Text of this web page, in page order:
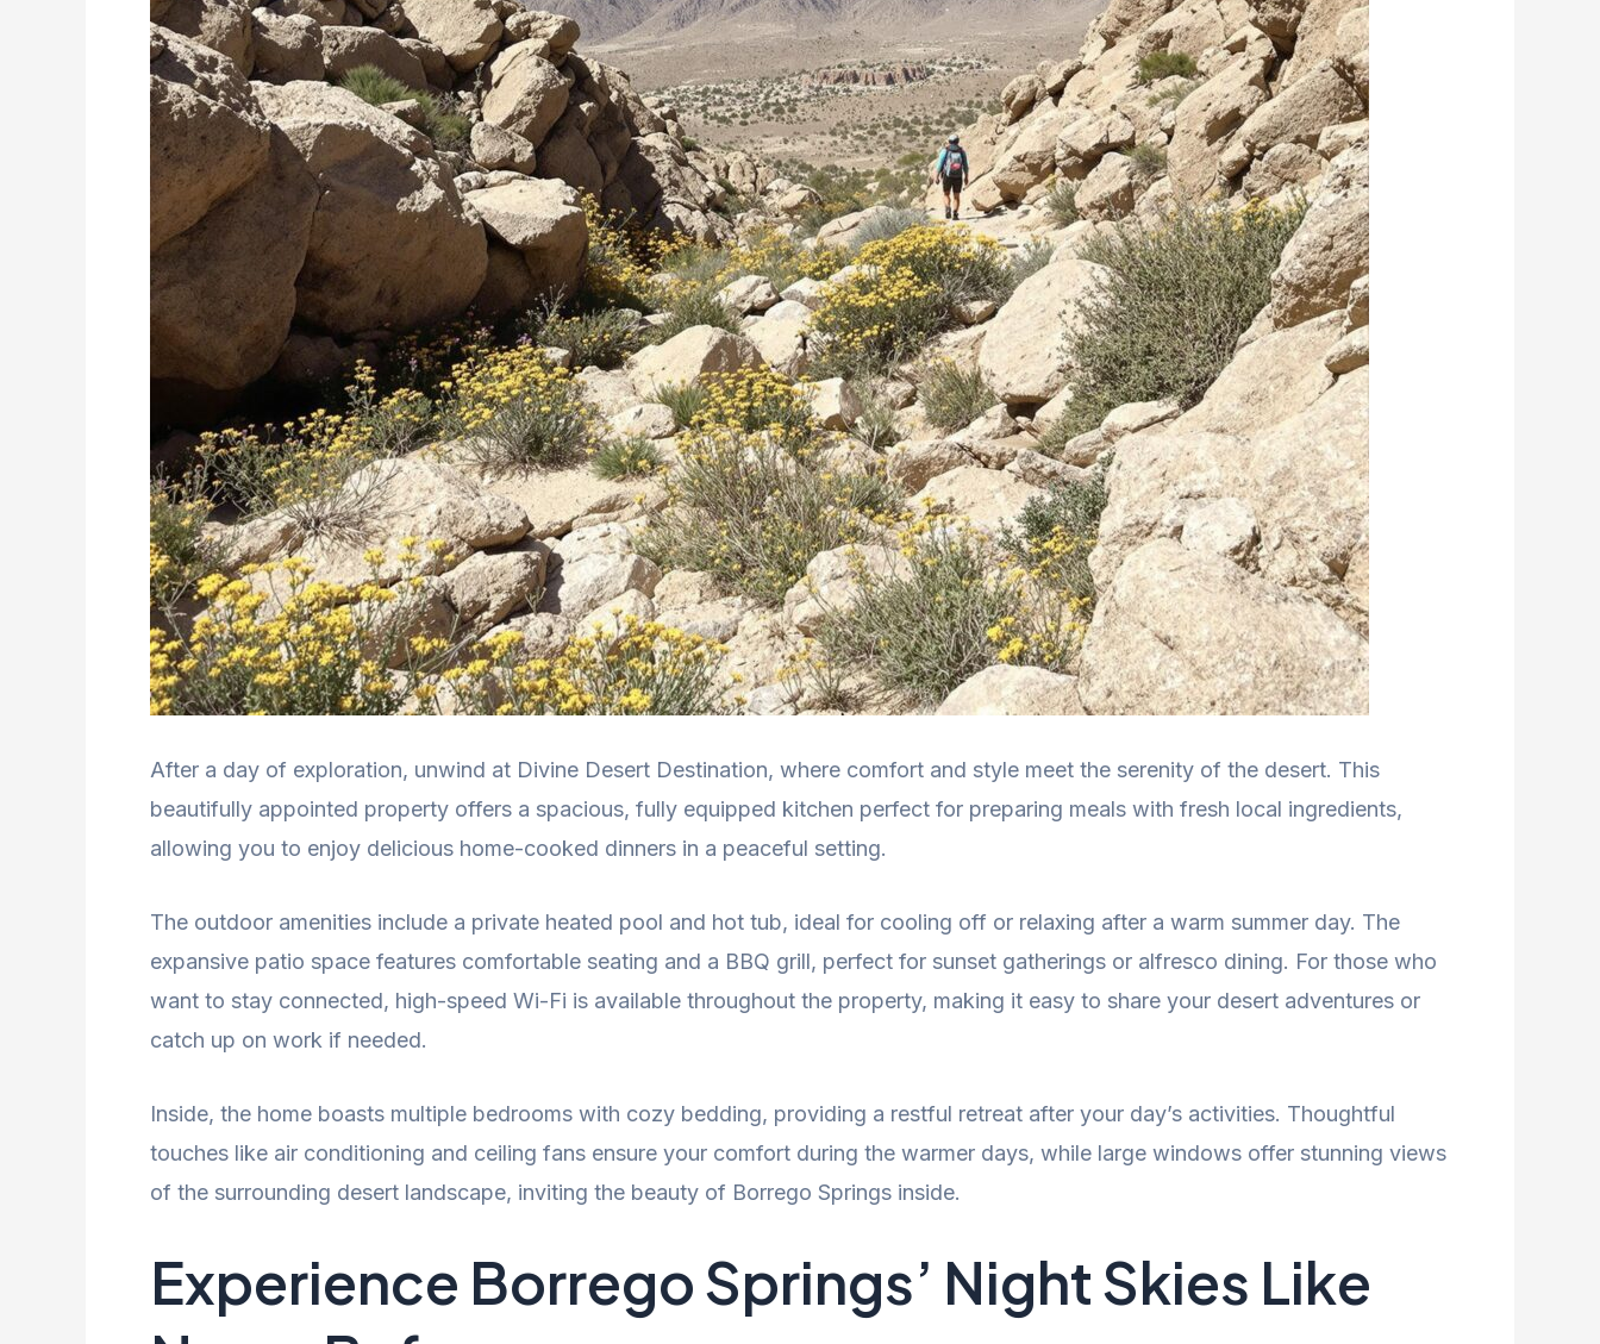
After a day of exploration, unwind at Divine Desert Destination, where comfort and style meet the serenity of the desert. This
beautifully appointed property offers a spacious, fully equipped kitchen perfect for preparing meals with fresh local ingredients,
allowing you to enjoy delicious home-cooked dinners in a peaceful setting.
The outdoor amenities include a private heated pool and hot tub, ideal for cooling off or relaxing after a warm summer day. The
expansive patio space features comfortable seating and a BBQ grill, perfect for sunset gatherings or alfresco dining. For those who
want to stay connected, high-speed Wi-Fi is available throughout the property, making it easy to share your desert adventures or
catch up on work if needed.
Inside, the home boasts multiple bedrooms with cozy bedding, providing a restful retreat after your day’s activities. Thoughtful
touches like air conditioning and ceiling fans ensure your comfort during the warmer days, while large windows offer stunning views
of the surrounding desert landscape, inviting the beauty of Borrego Springs inside.
Experience Borrego Springs’ Night Skies Like